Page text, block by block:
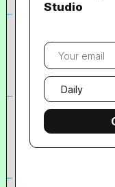
Studio
Your
email
Email
frequency